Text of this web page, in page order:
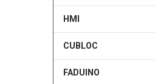
HMI
CUBLOC
FADUINO